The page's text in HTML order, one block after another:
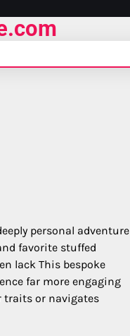
personal adventure
favorite stuffed
lack This bespoke
far more engaging
traits or navigates